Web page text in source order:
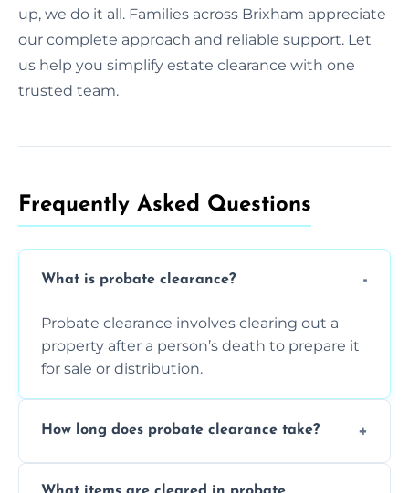
up, we do it all. Families across Brixham appreciate
our complete approach and reliable support. Let
us help you simplify estate clearance with one
trusted team.
Frequently Asked Questions​
What is probate clearance?
Probate clearance involves clearing out a
property after a person’s death to prepare it
for sale or distribution.
How long does probate clearance take?